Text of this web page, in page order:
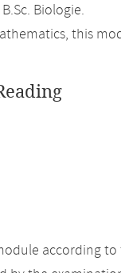
Biologie.
this
according